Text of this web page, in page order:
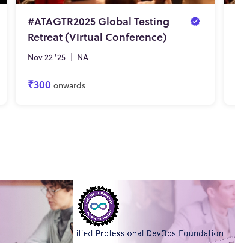
#ATAGTR2025 Global Testing
Retreat (Virtual Conference)
Nov 22 '25 NA
₹300 onwards